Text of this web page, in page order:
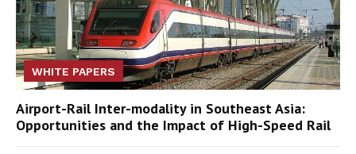
WHITE PAPERS
Airport-Rail Inter-modality in Southeast Asia:
Opportunities and the Impact of High-Speed Rail